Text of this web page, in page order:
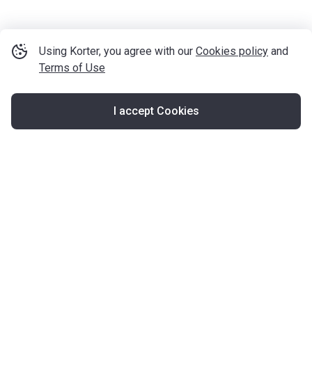
Using Korter, you agree with our Cookies policy and
Terms of Use
I accept Cookies